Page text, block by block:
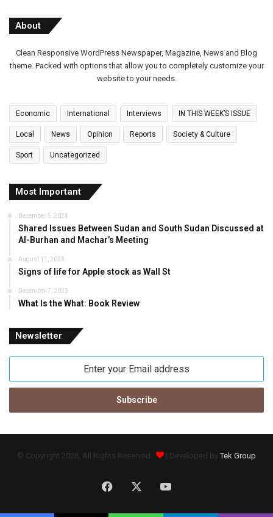
About
Clean Responsive WordPress Newspaper, Magazine, News and Blog
theme. Packed with options that allow you to completely customize your
website to your needs.
Economic International Interviews IN THIS WEEK’S ISSUE
Local News Opinion Reports Society & Culture
Sport Uncategorized
Most Important
December 5, 2024
Shared Issues Between Sudan and South Sudan Discussed at
Al-Burhan and Machar’s Meeting
August 11, 2023
Signs of life for Apple stock as Wall St
December 7, 2023
What Is the What: Book Review
Newsletter
Email
© Copyright 2026, All Rights Reserved | Developed byTek Group
Facebook